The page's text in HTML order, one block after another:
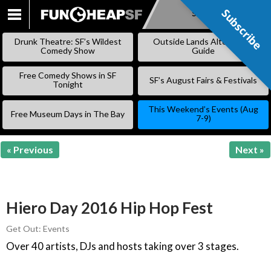
SKIP
Subscribe
Drunk Theatre: SF’s Wildest
Comedy Show
Outside Lands Alternative
Guide
Free Comedy Shows in SF
Tonight
SF’s August Fairs & Festivals
Free Museum Days in The Bay
This Weekend’s Events (Aug
7-9)
« Previous Next »
Hiero Day 2016 Hip Hop Fest
Get Out: Events
Over 40 artists, DJs and hosts taking over 3 stages.
Subscribe